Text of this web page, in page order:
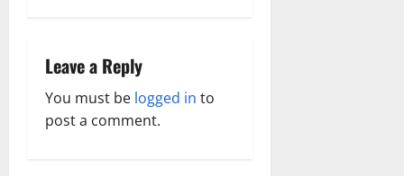
a
v
Leave a Reply
You must be logged in to
post a comment.